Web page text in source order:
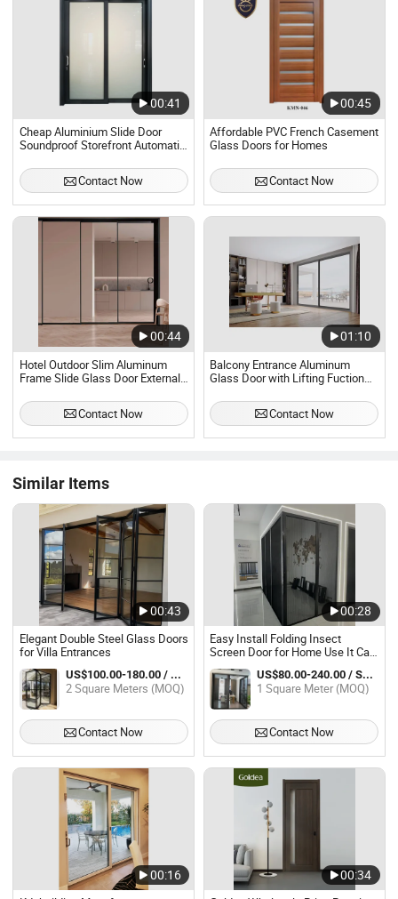
00:41
Cheap Aluminium Slide Door
Soundproof Storefront Automatic
Contact Now
00:45
Affordable PVC French Casement
Glass Doors for Homes
Contact Now
00:44
Hotel Outdoor Slim Aluminum
Frame Slide Glass Door External
Sliding Doors
Contact Now
01:10
Balcony Entrance Aluminum
Glass Door with Lifting Fuction
Bridge System Interior Entry Door
Contact Now
Similar Items
00:43
Elegant Double Steel Glass Doors
for Villa Entrances
US$100.00-180.00 / Square Meter
2 Square Meters (MOQ)
Contact Now
00:28
Easy Install Folding Insect
Screen Door for Home Use It Can
Be Installed on Glass Doors.
US$80.00-240.00 / Square Meter
1 Square Meter (MOQ)
Contact Now
00:16 00:34